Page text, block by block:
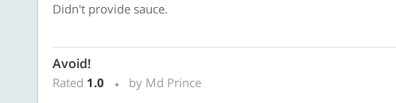
Didn't provide sauce.
Avoid!
Rated 1.0
by Md Prince